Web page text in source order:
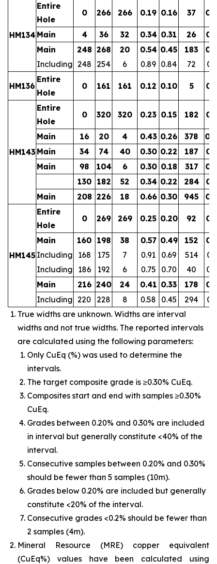
HM134
Entire
Hole
0 266 266 0.19 0.16 37
Main 4 36 32 0.34 0.31 26
Main
248 268 20 0.54 0.45 183
Including 248 254 6 0.89 0.84 72
HM136
Entire
Hole
0 161 161 0.12 0.10 5
HM143
Entire
Hole
0 320 320 0.23 0.15 182
Main 16 20 4 0.43 0.26 378
Main
34 74 40 0.30 0.22 187
Main
98 104 6 0.30 0.18 317
130
182 52 0.34 0.22 284
Main
208 226 18 0.66 0.30 945
HM145
Entire
Hole
0 269 269 0.25 0.20 92
Main 160 198 38 0.57 0.49 152
Including
168 175 7 0.91 0.69 514
Including
186 192 6 0.75 0.70 40
Main
216 240 24 0.41 0.33 178
Including 220 228 8 0.58 0.45 294
True widths are unknown. Widths are interval
widths and not true widths. The reported intervals
are calculated using the following parameters:
Only CuEq (%) was used to determine the
intervals.
The target composite grade is ≥0.30% CuEq.
Composites start and end with samples ≥0.30%
CuEq.
Grades between 0.20% and 0.30% are included
in interval but generally constitute <40% of the
interval.
Consecutive samples between 0.20% and 0.30%
should be fewer than 5 samples (10m).
Grades below 0.20% are included but generally
constitute <20% of the interval.
Consecutive grades <0.2% should be fewer than
2 samples (4m).
Mineral Resource (MRE) copper equivalent
(CuEq%) values have been calculated using